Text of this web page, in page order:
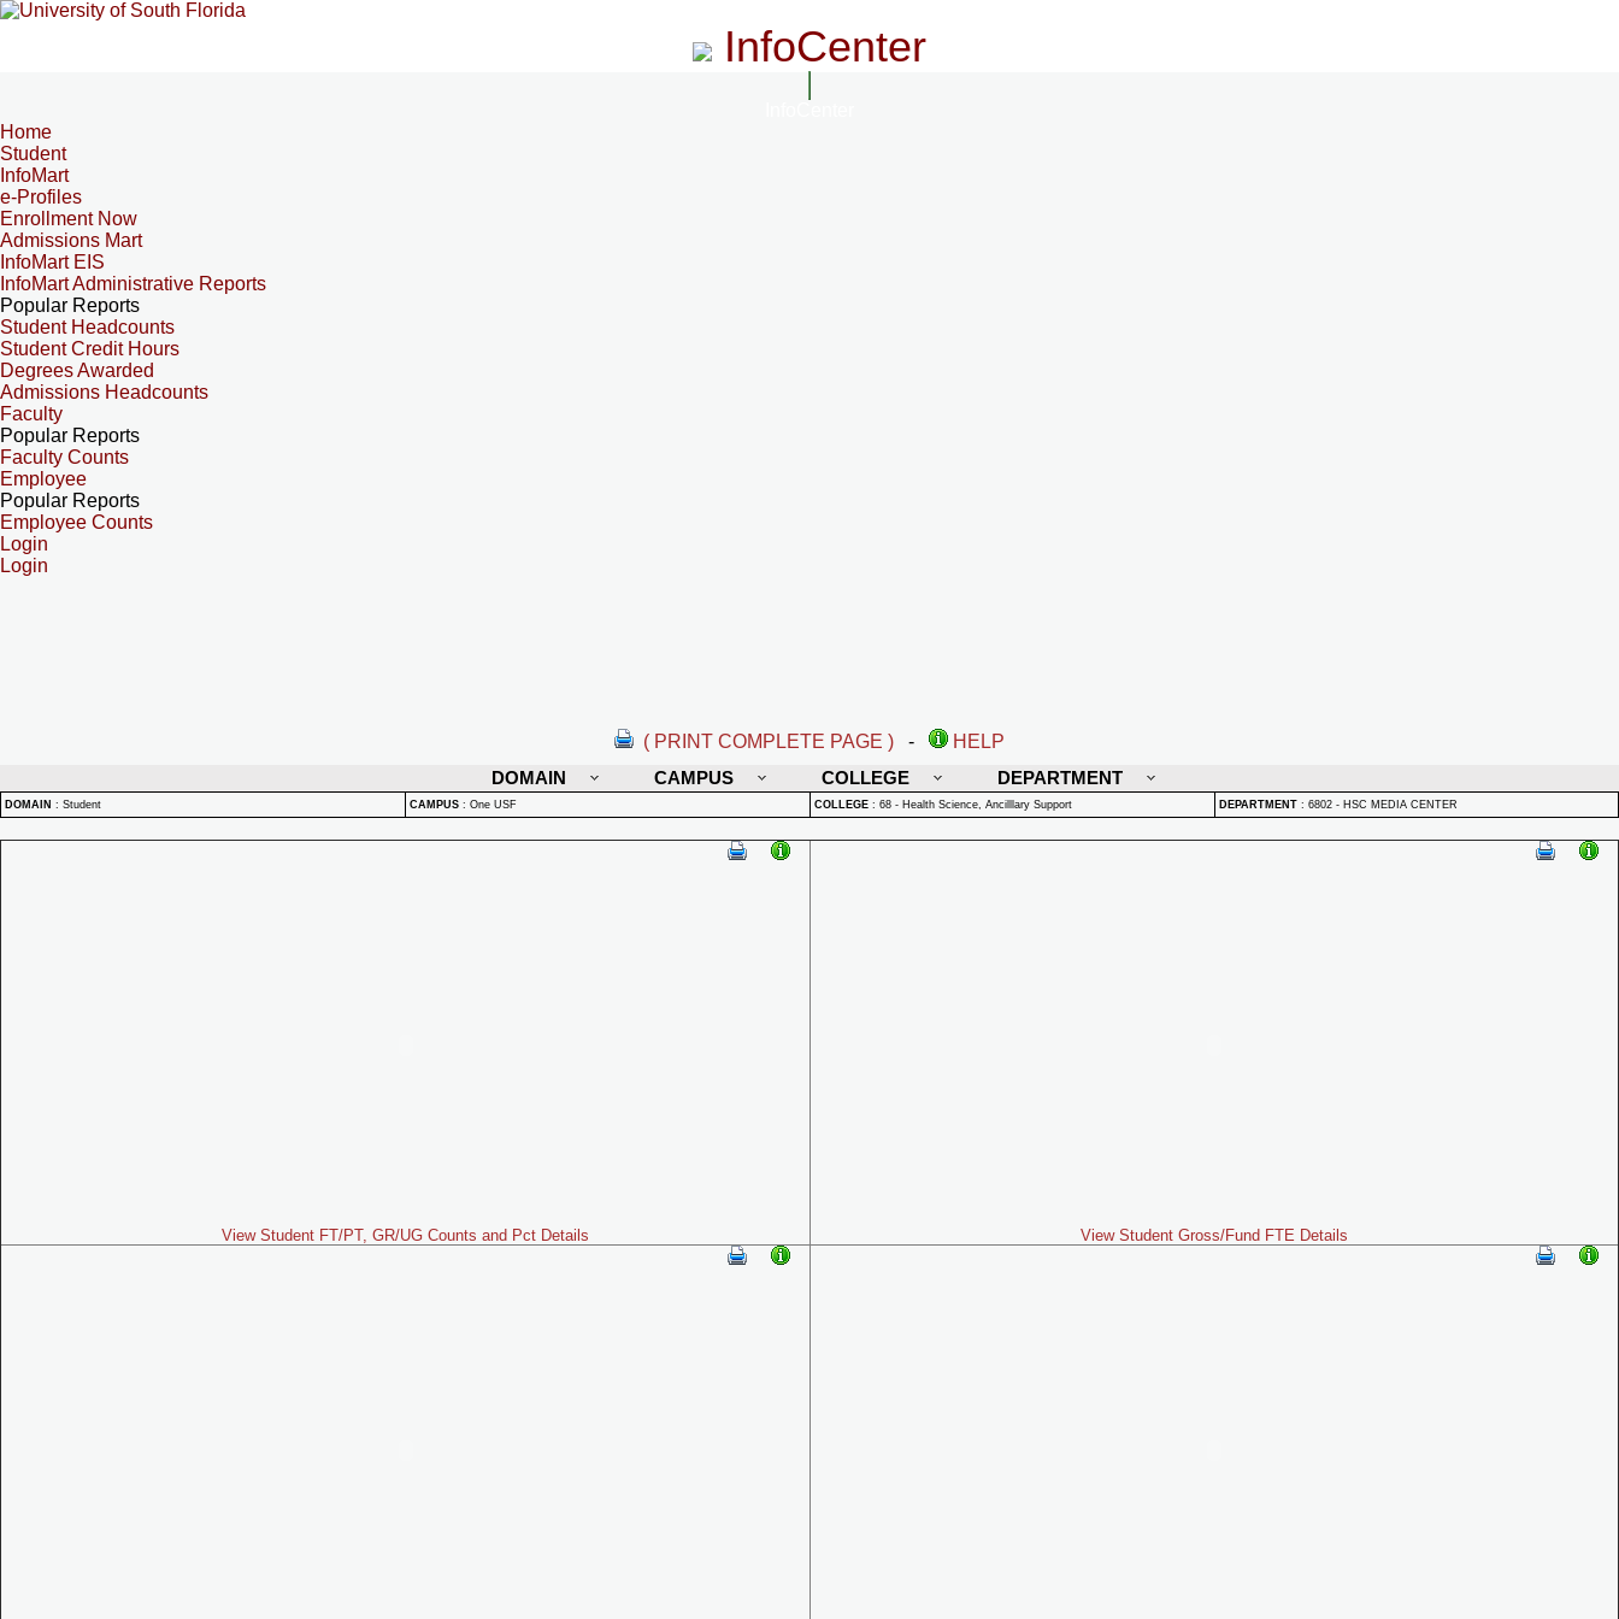
InfoCenter
Home
Student
InfoMart
e-Profiles
Enrollment Now
Admissions Mart
InfoMart EIS
InfoMart Administrative Reports
Popular Reports
Student Headcounts
Student Credit Hours
Degrees Awarded
Admissions Headcounts
Faculty
Popular Reports
Faculty Counts
Employee
Popular Reports
Employee Counts
Login
Login
( PRINT COMPLETE PAGE ) -
HELP
DOMAIN
CAMPUS COLLEGE DEPARTMENT
DOMAIN : Student CAMPUS : One USF COLLEGE : 68 - Health Science, Ancilllary Support DEPARTMENT : 6802 - HSC MEDIA CENTER
View Student FT/PT, GR/UG Counts and Pct Details View Student Gross/Fund FTE Details